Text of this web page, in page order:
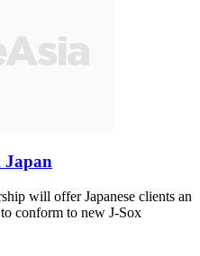
Japan
will offer Japanese clients an
conform to new J-Sox